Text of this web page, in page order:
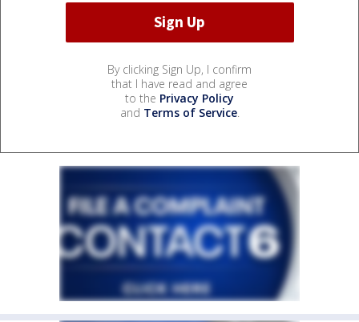
By clicking Sign Up, I confirm
that I have read and agree
to the Privacy Policy
and Terms of Service.